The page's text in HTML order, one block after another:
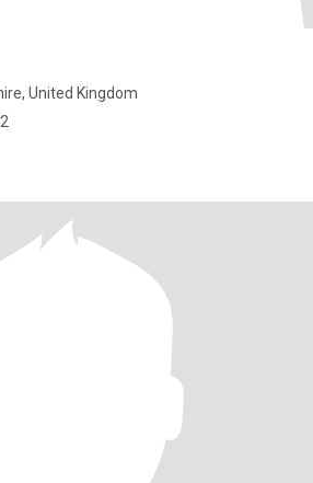
United Kingdom